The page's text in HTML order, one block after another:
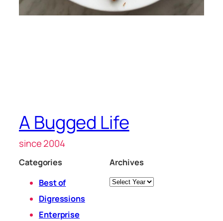
A Bugged Life
since 2004
Categories
Best of
Digressions
Enterprise
Archives
Archives